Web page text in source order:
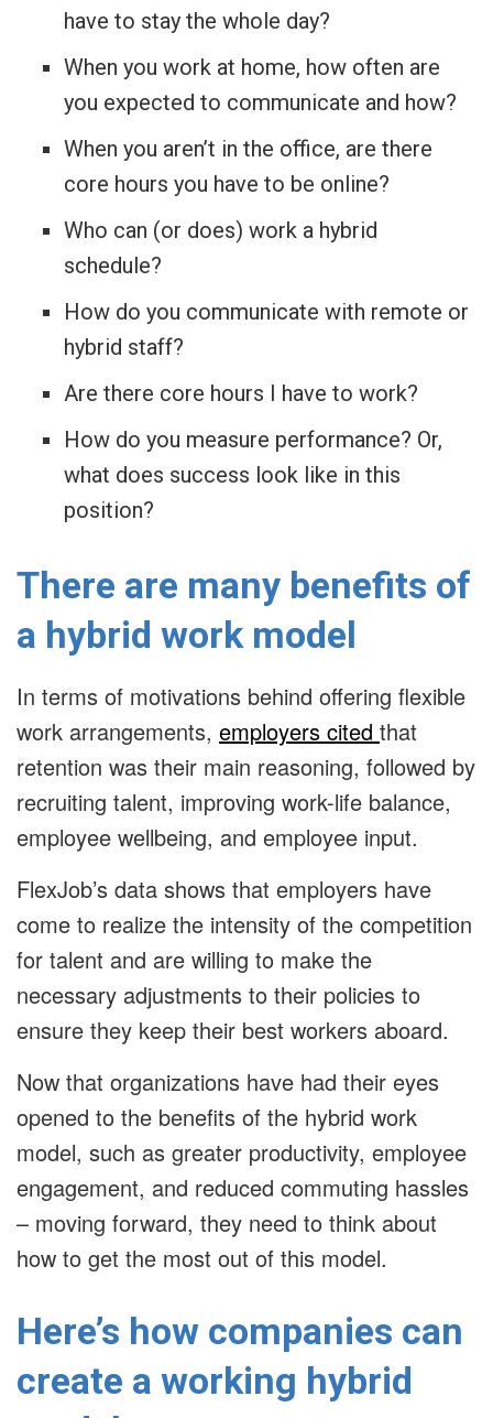
have to stay the whole day?
When you work at home, how often are
you expected to communicate and how?
When you aren’t in the office, are there
core hours you have to be online?
Who can (or does) work a hybrid
schedule?
How do you communicate with remote or
hybrid staff?
Are there core hours I have to work?
How do you measure performance? Or,
what does success look like in this
position?
There are many benefits of
a hybrid work model
In terms of motivations behind offering flexible
work arrangements, employers cited that
retention was their main reasoning, followed by
recruiting talent, improving work-life balance,
employee wellbeing, and employee input.
FlexJob’s data shows that employers have
come to realize the intensity of the competition
for talent and are willing to make the
necessary adjustments to their policies to
ensure they keep their best workers aboard.
Now that organizations have had their eyes
opened to the benefits of the hybrid work
model, such as greater productivity, employee
engagement, and reduced commuting hassles
– moving forward, they need to think about
how to get the most out of this model.
Here’s how companies can
create a working hybrid